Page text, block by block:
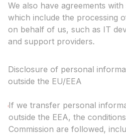
We also have agreements
which include the processing
on behalf of us, such as IT
and support providers.
Disclosure of personal
outside the EU/EEA
If we transfer personal
outside the EEA, the
Commission are followed,